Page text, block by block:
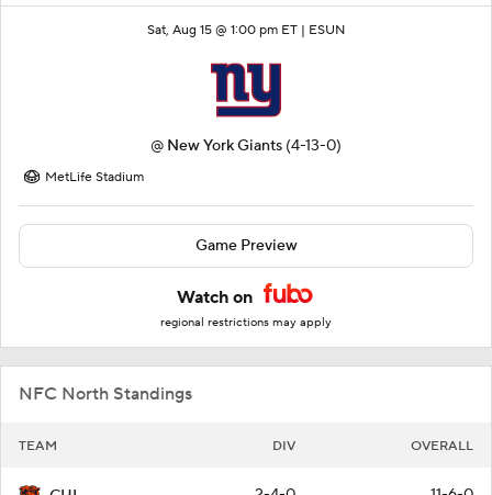
Sat, Aug 15 @ 1:00 pm ET | ESUN
@ New York Giants (4-13-0)
MetLife Stadium
Game Preview
Watch on
regional restrictions may apply
NFC North Standings
TEAM DIV OVERALL